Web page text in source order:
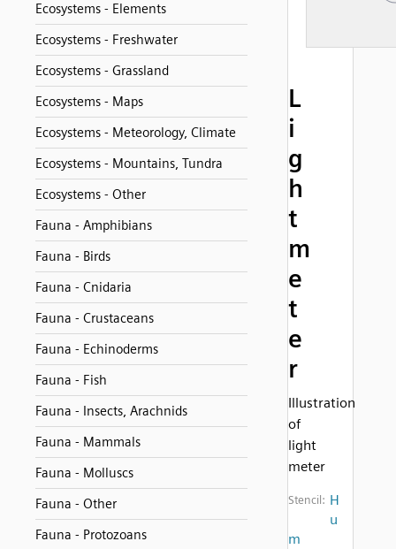
Ecosystems - Elements
Ecosystems - Freshwater
Ecosystems - Grassland
Ecosystems - Maps
Ecosystems - Meteorology, Climate
Ecosystems - Mountains, Tundra
Ecosystems - Other
Fauna - Amphibians
Fauna - Birds
Fauna - Cnidaria
Fauna - Crustaceans
Fauna - Echinoderms
Fauna - Fish
Fauna - Insects, Arachnids
Fauna - Mammals
Fauna - Molluscs
Fauna - Other
Fauna - Protozoans
L
i
g
h
t
m
e
t
e
r
Illustration
of
light
meter
Stencil: H
u
m